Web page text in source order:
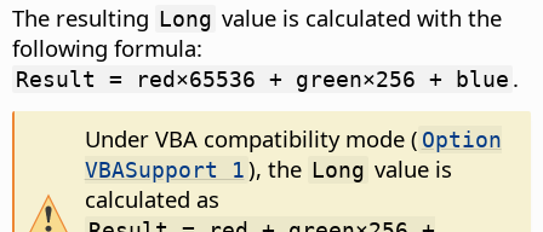
The resulting Long value is calculated with the
following formula:
Result = red×65536 + green×256 + blue .
Under VBA compatibility mode ( Option
VBASupport 1), the Long value is
calculated as